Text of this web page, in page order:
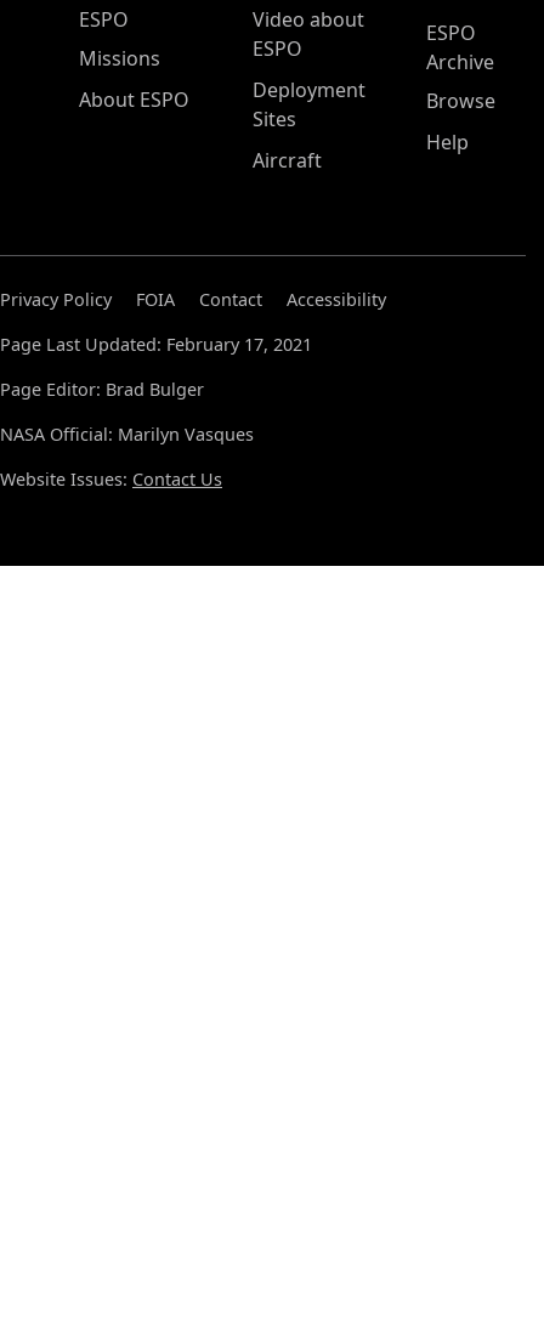
ESPO Main Menu
ESPO
Missions
About ESPO
Video about
ESPO
Deployment
Sites
Aircraft
ESPO
Archive
Browse
Help
Privacy Policy FOIA Contact
Accessibility
Page Last Updated: February 17, 2021
Page Editor: Brad Bulger
NASA Official: Marilyn Vasques
Website Issues: Contact Us